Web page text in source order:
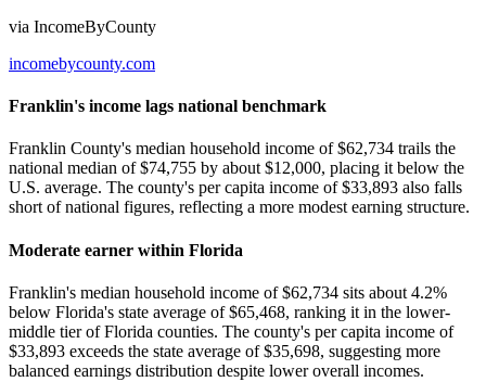
via IncomeByCounty
incomebycounty.com
Franklin's income lags national benchmark
Franklin County's median household income of $62,734 trails the
national median of $74,755 by about $12,000, placing it below the
U.S. average. The county's per capita income of $33,893 also falls
short of national figures, reflecting a more modest earning structure.
Moderate earner within Florida
Franklin's median household income of $62,734 sits about 4.2%
below Florida's state average of $65,468, ranking it in the lower-
middle tier of Florida counties. The county's per capita income of
$33,893 exceeds the state average of $35,698, suggesting more
balanced earnings distribution despite lower overall incomes.